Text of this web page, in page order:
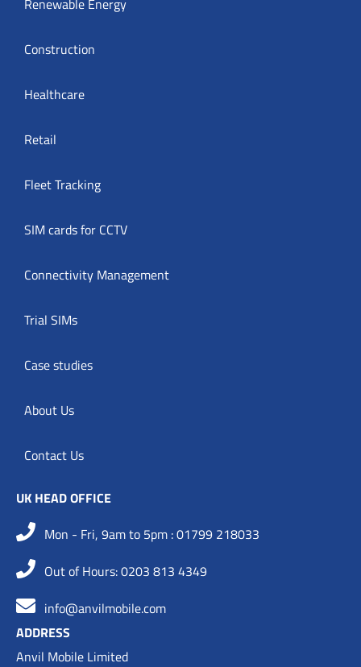
Renewable Energy
Construction
Healthcare
Retail
Fleet Tracking
SIM cards for CCTV
Connectivity Management
Trial SIMs
Case studies
About Us
Contact Us
UK HEAD OFFICE
Mon - Fri, 9am to 5pm : 01799 218033
Out of Hours: 0203 813 4349
info@anvilmobile.com
ADDRESS
Anvil Mobile Limited